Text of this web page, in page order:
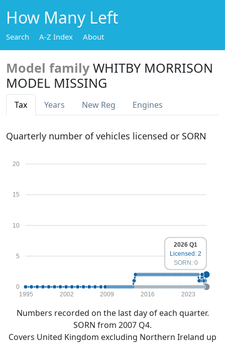
How Many Left
Search A-Z Index About
Model family WHITBY MORRISON
MODEL MISSING
Tax Years New Reg Engines
Quarterly number of vehicles licensed or SORN
0
5
10
15
20
1995 2002 2009 2016 2023
2026 Q1
Licensed: 2
SORN: 0
Numbers recorded on the last day of each quarter.
SORN from 2007 Q4.
Covers United Kingdom excluding Northern Ireland up